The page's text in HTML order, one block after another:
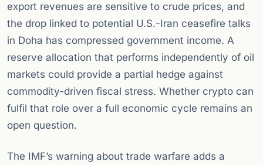
export revenues are sensitive to crude prices, and
the drop linked to potential U.S.-Iran ceasefire talks
in Doha has compressed government income. A
reserve allocation that performs independently of oil
markets could provide a partial hedge against
commodity-driven fiscal stress. Whether crypto can
fulfil that role over a full economic cycle remains an
open question.
The IMF’s warning about trade warfare adds a